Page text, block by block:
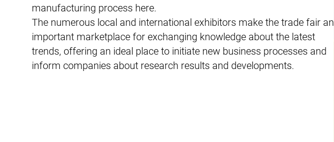
manufacturing process here.
The numerous local and international exhibitors make the trade fair an
important marketplace for exchanging knowledge about the latest
trends, offering an ideal place to initiate new business processes and
inform companies about research results and developments.